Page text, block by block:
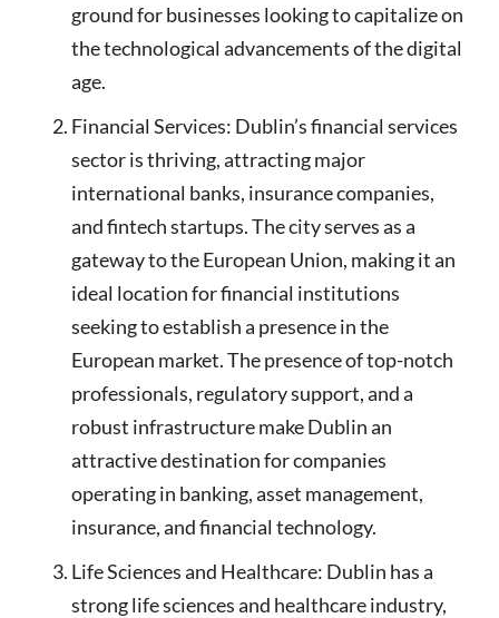
ground for businesses looking to capitalize on
the technological advancements of the digital
age.
Financial Services: Dublin’s financial services
sector is thriving, attracting major
international banks, insurance companies,
and fintech startups. The city serves as a
gateway to the European Union, making it an
ideal location for financial institutions
seeking to establish a presence in the
European market. The presence of top-notch
professionals, regulatory support, and a
robust infrastructure make Dublin an
attractive destination for companies
operating in banking, asset management,
insurance, and financial technology.
Life Sciences and Healthcare: Dublin has a
strong life sciences and healthcare industry,